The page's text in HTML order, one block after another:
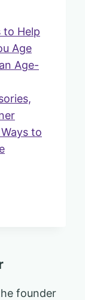
to Help
Age
Age-
to
founder